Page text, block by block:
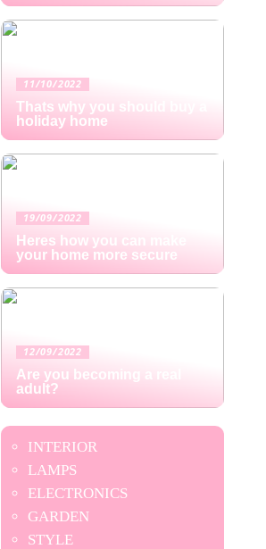
11/10/2022
Thats why you should buy a
holiday home
19/09/2022
Heres how you can make
your home more secure
12/09/2022
Are you becoming a real
adult?
INTERIOR
LAMPS
ELECTRONICS
GARDEN
STYLE